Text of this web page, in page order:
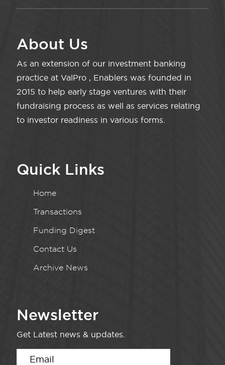
About Us
As an extension of our investment banking
practice at ValPro , Enablers was founded in
2015 to help early stage ventures with their
fundraising process as well as services relating
to investor readiness in various forms.
Quick Links
Home
Transactions
Funding Digest
Contact Us
Archive News
Newsletter
Get Latest news & updates.